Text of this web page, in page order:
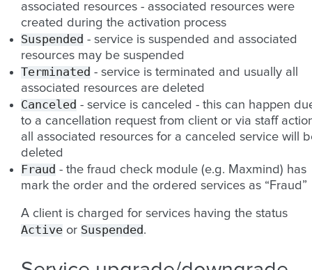
associated resources - associated resources were
created during the activation process
Suspended - service is suspended and associated
resources may be suspended
Terminated - service is terminated and usually all
associated resources are deleted
Canceled - service is canceled - this can happen
to a cancellation request from client or via staff
all associated resources for a canceled service will
deleted
Fraud - the fraud check module (e.g. Maxmind) has
mark the order and the ordered services as “Fraud”
A client is charged for services having the status
Active or Suspended.